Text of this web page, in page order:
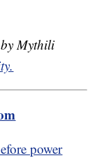
Mythili
power